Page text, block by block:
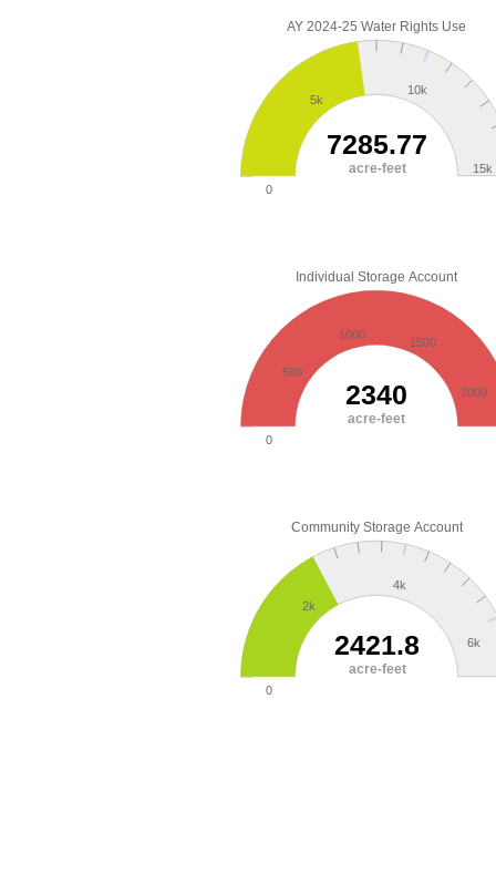
AY 2024-25 Water Rights Use
0
5k
10k
15k
7285.77
acre-feet
Individual Storage Account
0
500
1000
1500
2000
2340
acre-feet
Community Storage Account
0
2k
4k
6k
2421.8
acre-feet